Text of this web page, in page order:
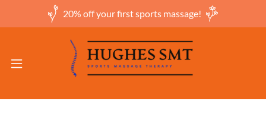
20% off your first sports massage!